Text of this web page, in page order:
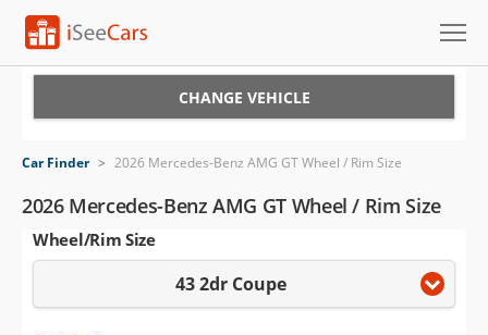
VIN Check
Saved Cars
CHANGE VEHICLE
Car Finder > 2026 Mercedes-Benz AMG GT Wheel / Rim Size
2026 Mercedes-Benz AMG GT Wheel / Rim Size
Wheel/Rim Size
43 2dr Coupe